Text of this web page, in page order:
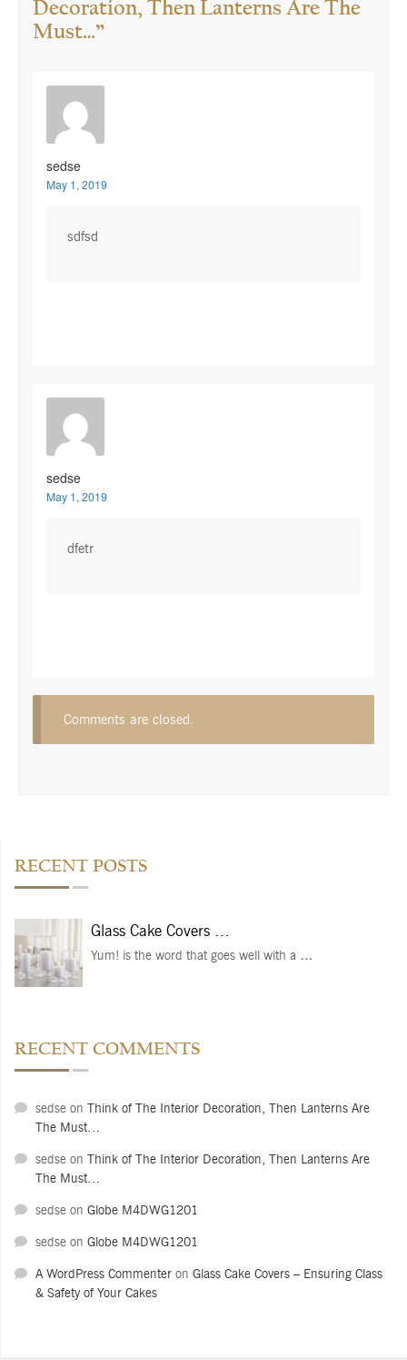
Decoration, Then Lanterns Are The
Must…”
sedse
May 1, 2019
sdfsd
sedse
May 1, 2019
dfetr
Comments are closed.
RECENT POSTS
Glass Cake Covers …
Yum! is the word that goes well with a …
RECENT COMMENTS
sedseon Think of The Interior Decoration, Then Lanterns Are
The Must…
sedseon Think of The Interior Decoration, Then Lanterns Are
The Must…
sedseon Globe M4DWG1201
sedseon Globe M4DWG1201
A WordPress Commenteron Glass Cake Covers – Ensuring Class
& Safety of Your Cakes